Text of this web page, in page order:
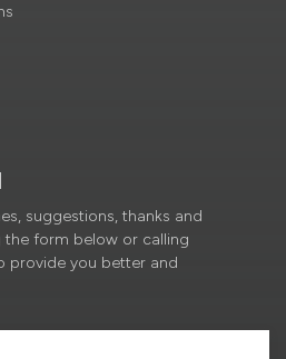
suggestions, thanks and
form below or calling
provide you better and